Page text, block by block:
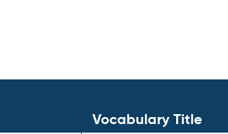
Vocabulary Title